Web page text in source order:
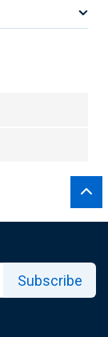
Subscribe